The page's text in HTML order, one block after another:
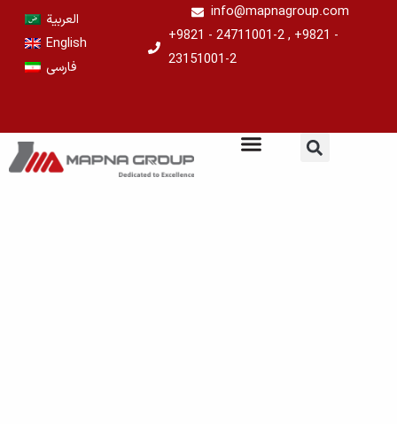
content
العربية
English
فارسی
info@mapnagroup.com
+9821 - 24711001-2 , +9821 -
23151001-2